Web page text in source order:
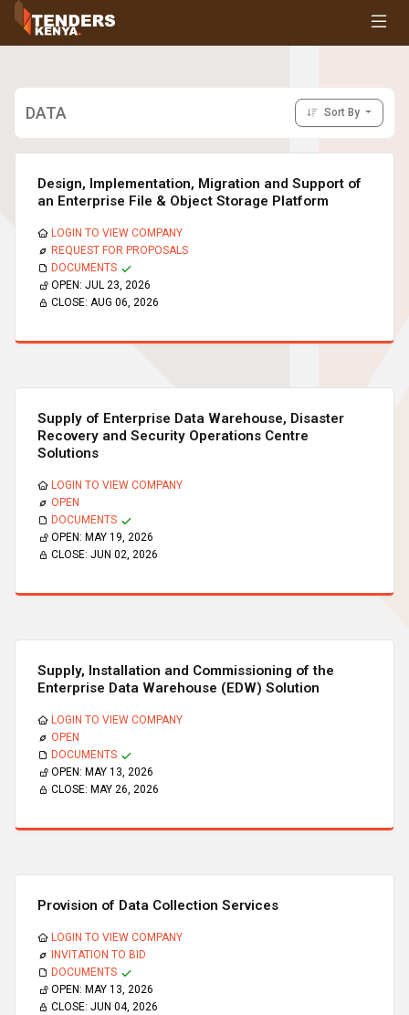
Tenders
Prequalifications
Request For Proposals
Expression of Interest
DATA Sort By
Design, Implementation, Migration and Support of
an Enterprise File & Object Storage Platform
LOGIN TO VIEW COMPANY
REQUEST FOR PROPOSALS
DOCUMENTS
OPEN: JUL 23, 2026
CLOSE: AUG 06, 2026
Supply of Enterprise Data Warehouse, Disaster
Recovery and Security Operations Centre
Solutions
LOGIN TO VIEW COMPANY
OPEN
DOCUMENTS
OPEN: MAY 19, 2026
CLOSE: JUN 02, 2026
Supply, Installation and Commissioning of the
Enterprise Data Warehouse (EDW) Solution
LOGIN TO VIEW COMPANY
OPEN
DOCUMENTS
OPEN: MAY 13, 2026
CLOSE: MAY 26, 2026
Provision of Data Collection Services
LOGIN TO VIEW COMPANY
INVITATION TO BID
DOCUMENTS
OPEN: MAY 13, 2026
CLOSE: JUN 04, 2026